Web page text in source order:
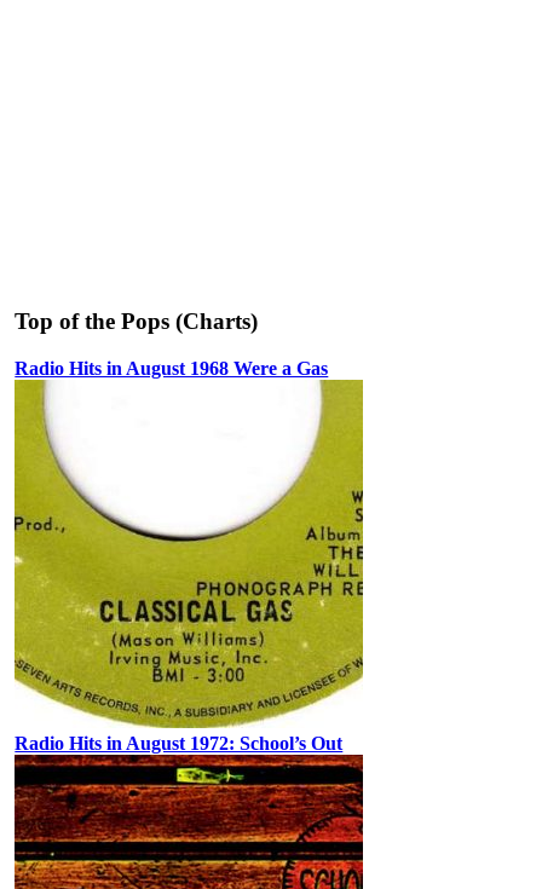
Top of the Pops (Charts)
Radio Hits in August 1968 Were a Gas
Radio Hits in August 1972: School’s Out